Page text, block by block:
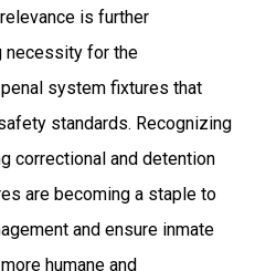
is further
necessity for the
system fixtures that
standards. Recognizing
correctional and detention
are becoming a staple to
and ensure inmate
humane and